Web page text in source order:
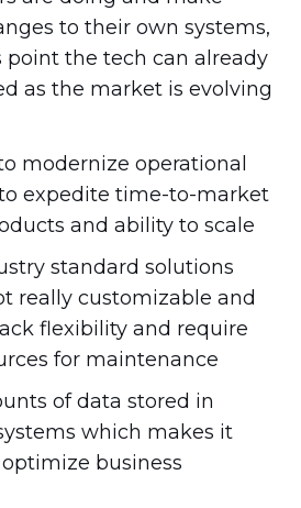
to their own systems,
point the tech can already
as the market is evolving
modernize operational
expedite time-to-market
and ability to scale
standard solutions
really customizable and
flexibility and require
for maintenance
of data stored in
which makes it
business